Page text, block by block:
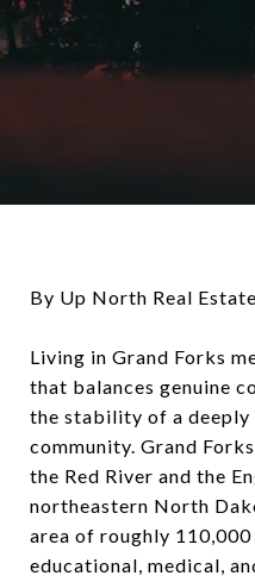
By Up North Real Estate
Living in Grand Forks
that balances genuine
the stability of a
community. Grand
the Red River and the
northeastern North
area of roughly
educational, medical,